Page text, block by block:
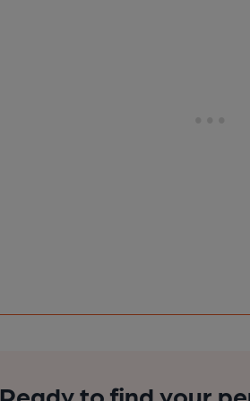
Ready to find your